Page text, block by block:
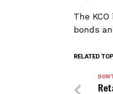
The
bonds
RELATED